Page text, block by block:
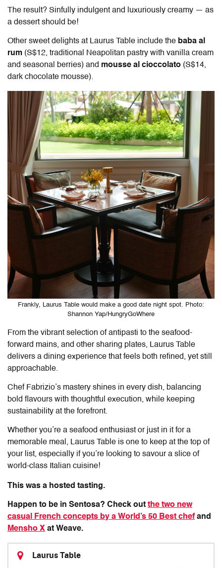
The result? Sinfully indulgent and luxuriously creamy — as
a dessert should be!
Other sweet delights at Laurus Table include the baba al
rum (S$12, traditional Neapolitan pastry with vanilla cream
and seasonal berries) and mousse al cioccolato (S$14,
dark chocolate mousse).
Frankly, Laurus Table would make a good date night spot. Photo:
Shannon Yap/HungryGoWhere
From the vibrant selection of antipasti to the seafood-
forward mains, and other sharing plates, Laurus Table
delivers a dining experience that feels both refined, yet still
approachable.
Chef Fabrizio’s mastery shines in every dish, balancing
bold flavours with thoughtful execution, while keeping
sustainability at the forefront.
Whether you’re a seafood enthusiast or just in it for a
memorable meal, Laurus Table is one to keep at the top of
your list, especially if you’re looking to savour a slice of
world-class Italian cuisine!
This was a hosted tasting.
Happen to be in Sentosa? Check out the two new
casual French concepts by a World’s 50 Best chefand
Mensho X at Weave.
Laurus Table